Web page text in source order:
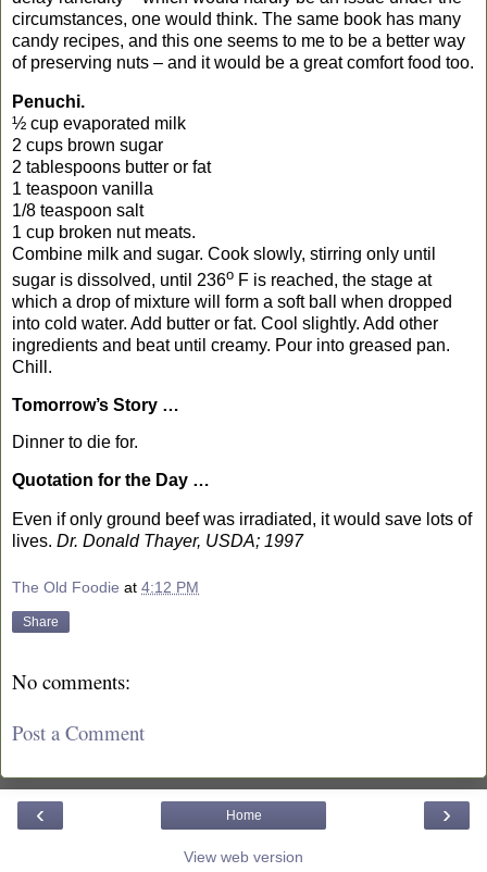
circumstances, one would think. The same book has many
candy recipes, and this one seems to me to be a better way
of preserving nuts – and it would be a great comfort food too.
Penuchi.
½ cup evaporated milk
2 cups brown sugar
2 tablespoons butter or fat
1 teaspoon vanilla
1/8 teaspoon salt
1 cup broken nut meats.
Combine milk and sugar. Cook slowly, stirring only until
sugar is dissolved, until 236o F is reached, the stage at
which a drop of mixture will form a soft ball when dropped
into cold water. Add butter or fat. Cool slightly. Add other
ingredients and beat until creamy. Pour into greased pan.
Chill.
Tomorrow’s Story …
Dinner to die for.
Quotation for the Day …
Even if only ground beef was irradiated, it would save lots of
lives. Dr. Donald Thayer, USDA; 1997
The Old Foodie at 4:12 PM
Share
No comments:
Post a Comment
‹ ›
Home
View web version